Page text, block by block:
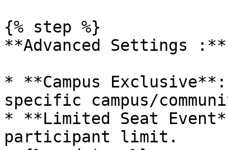
{% step %}
**Advanced Settings :**
* **Campus
specific campus/
* **Limited Seat
participant limit.